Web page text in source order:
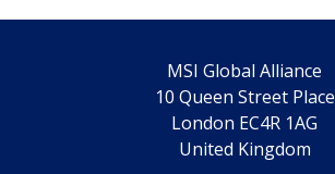
MSI Global Alliance
10 Queen Street Place
London EC4R 1AG
United Kingdom